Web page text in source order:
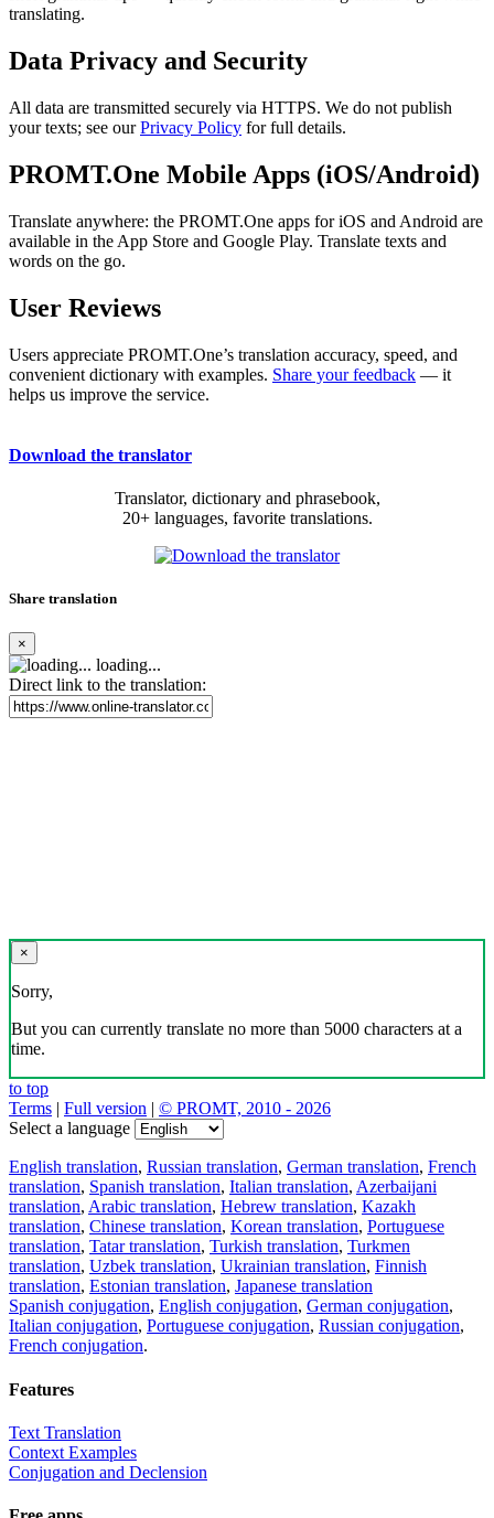
translating.
Data Privacy and Security
All data are transmitted securely via HTTPS. We do not publish
your texts; see ourPrivacy Policy for full details.
PROMT.One Mobile Apps (iOS/Android)
Translate anywhere: the PROMT.One apps for iOS and Android are
available in the App Store and Google Play. Translate texts and
words on the go.
User Reviews
Users appreciate PROMT.One’s translation accuracy, speed, and
convenient dictionary with examples. Share your feedback — it
helps us improve the service.
Download the translator
Translator, dictionary and phrasebook,
20+ languages, favorite translations.
Share translation
×
loading...
Direct link to the translation:
×
Sorry,
But you can currently translate no more than 5000 characters at a
time.
to top
Terms | Full version | © PROMT, 2010 - 2026
Select a language
English translation, Russian translation, German translation, French
translation, Spanish translation, Italian translation, Azerbaijani
translation, Arabic translation, Hebrew translation, Kazakh
translation, Chinese translation, Korean translation, Portuguese
translation, Tatar translation, Turkish translation, Turkmen
translation, Uzbek translation, Ukrainian translation, Finnish
translation, Estonian translation, Japanese translation
Spanish conjugation, English conjugation, German conjugation,
Italian conjugation, Portuguese conjugation, Russian conjugation,
French conjugation.
Features
Text Translation
Context Examples
Conjugation and Declension